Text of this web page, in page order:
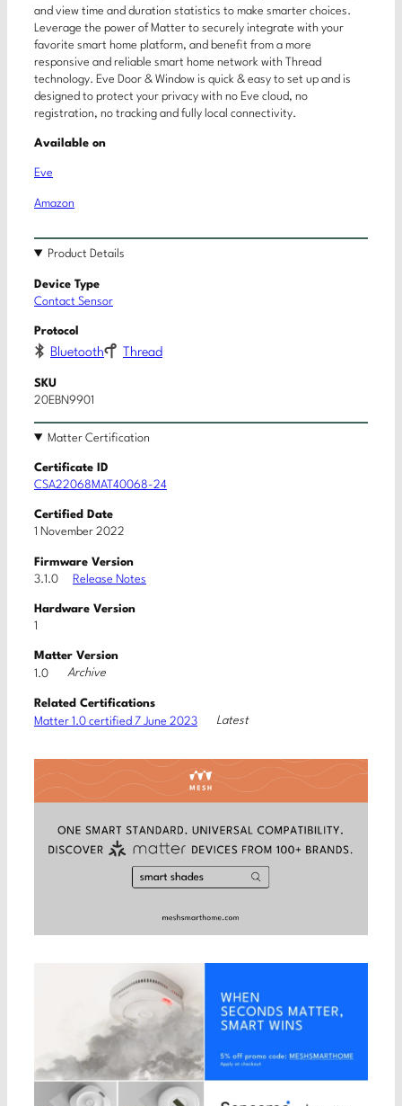
and view time and duration statistics to make smarter choices.
Leverage the power of Matter to securely integrate with your
favorite smart home platform, and benefit from a more
responsive and reliable smart home network with Thread
technology. Eve Door & Window is quick & easy to set up and is
designed to protect your privacy with no Eve cloud, no
registration, no tracking and fully local connectivity.
Available on
Eve
Amazon
Product Details
Device Type
Contact Sensor
Protocol
Bluetooth Thread
SKU
20EBN9901
Matter Certification
Certificate ID
CSA22068MAT40068-24
Certified Date
1 November 2022
Firmware Version
3.1.0
Release Notes
Hardware Version
1
Matter Version
1.0
Archive
Related Certifications
Matter 1.0 certified 7 June 2023
Latest